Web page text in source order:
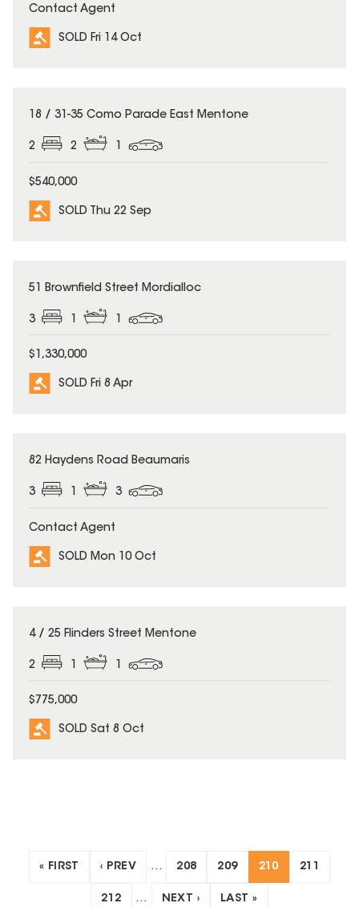
Contact Agent
SOLD Fri 14 Oct
SOLD
18 / 31-35 Como Parade East Mentone
2 2 1
$540,000
SOLD Thu 22 Sep
SOLD
51 Brownfield Street Mordialloc
3
$1,330,000
SOLD Fri 8 Apr
SOLD
82 Haydens Road Beaumaris
3 1 3
Contact Agent
SOLD Mon 10 Oct
SOLD
4 / 25 Flinders Street Mentone
2 1 1
$775,000
SOLD Sat 8 Oct
« FIRST ‹ PREV … 208 209 210 211
212 … NEXT › LAST »